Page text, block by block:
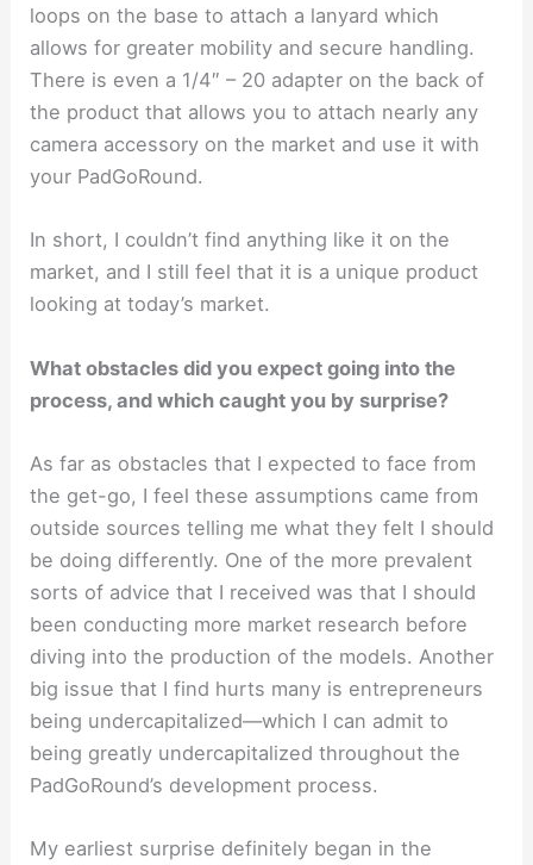
loops on the base to attach a lanyard which
allows for greater mobility and secure handling.
There is even a 1/4″ – 20 adapter on the back of
the product that allows you to attach nearly any
camera accessory on the market and use it with
your PadGoRound.
In short, I couldn’t find anything like it on the
market, and I still feel that it is a unique product
looking at today’s market.
What obstacles did you expect going into the
process, and which caught you by surprise?
As far as obstacles that I expected to face from
the get-go, I feel these assumptions came from
outside sources telling me what they felt I should
be doing differently. One of the more prevalent
sorts of advice that I received was that I should
been conducting more market research before
diving into the production of the models. Another
big issue that I find hurts many is entrepreneurs
being undercapitalized—which I can admit to
being greatly undercapitalized throughout the
PadGoRound’s development process.
My earliest surprise definitely began in the